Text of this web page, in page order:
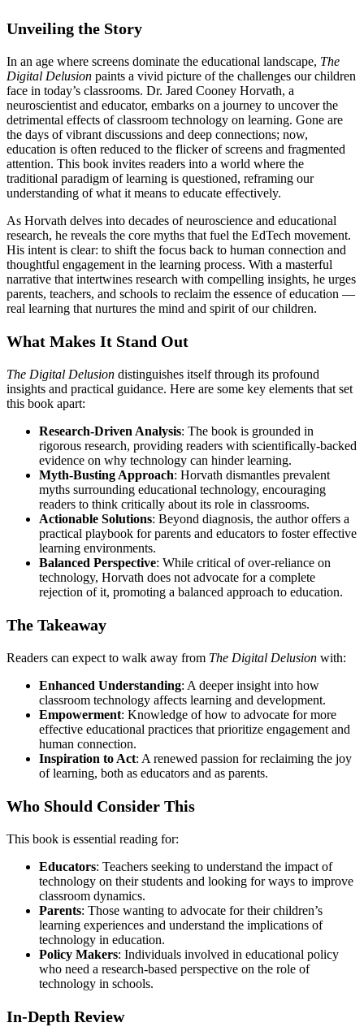
Unveiling the Story
In an age where screens dominate the educational landscape, The
Digital Delusion paints a vivid picture of the challenges our children
face in today’s classrooms. Dr. Jared Cooney Horvath, a
neuroscientist and educator, embarks on a journey to uncover the
detrimental effects of classroom technology on learning. Gone are
the days of vibrant discussions and deep connections; now,
education is often reduced to the flicker of screens and fragmented
attention. This book invites readers into a world where the
traditional paradigm of learning is questioned, reframing our
understanding of what it means to educate effectively.
As Horvath delves into decades of neuroscience and educational
research, he reveals the core myths that fuel the EdTech movement.
His intent is clear: to shift the focus back to human connection and
thoughtful engagement in the learning process. With a masterful
narrative that intertwines research with compelling insights, he urges
parents, teachers, and schools to reclaim the essence of education —
real learning that nurtures the mind and spirit of our children.
What Makes It Stand Out
The Digital Delusion distinguishes itself through its profound
insights and practical guidance. Here are some key elements that set
this book apart:
Research-Driven Analysis: The book is grounded in
rigorous research, providing readers with scientifically-backed
evidence on why technology can hinder learning.
Myth-Busting Approach: Horvath dismantles prevalent
myths surrounding educational technology, encouraging
readers to think critically about its role in classrooms.
Actionable Solutions: Beyond diagnosis, the author offers a
practical playbook for parents and educators to foster effective
learning environments.
Balanced Perspective: While critical of over-reliance on
technology, Horvath does not advocate for a complete
rejection of it, promoting a balanced approach to education.
The Takeaway
Readers can expect to walk away from The Digital Delusion with:
Enhanced Understanding: A deeper insight into how
classroom technology affects learning and development.
Empowerment: Knowledge of how to advocate for more
effective educational practices that prioritize engagement and
human connection.
Inspiration to Act: A renewed passion for reclaiming the joy
of learning, both as educators and as parents.
Who Should Consider This
This book is essential reading for:
Educators: Teachers seeking to understand the impact of
technology on their students and looking for ways to improve
classroom dynamics.
Parents: Those wanting to advocate for their children’s
learning experiences and understand the implications of
technology in education.
Policy Makers: Individuals involved in educational policy
who need a research-based perspective on the role of
technology in schools.
In-Depth Review